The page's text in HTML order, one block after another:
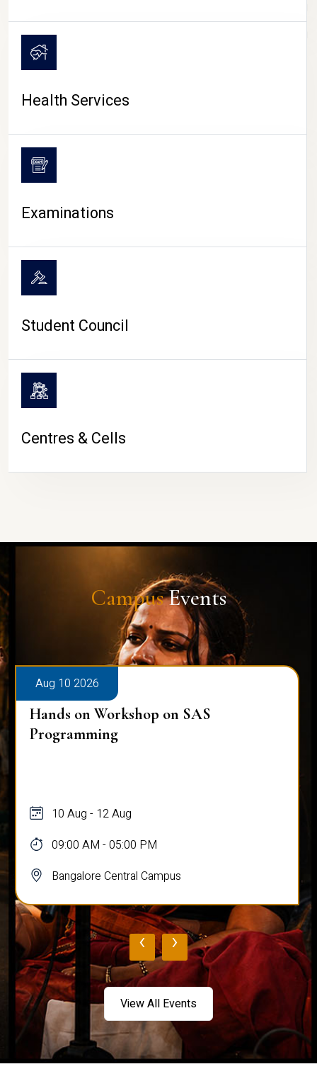
CAMPUS LIFE
Health Services
Examinations
Student Council
Centres & Cells
CampusEvents
Aug 10 2026
Hands on Workshop on SAS
Programming
10 Aug - 12 Aug
09:00 AM - 05:00 PM
Bangalore Central Campus
‹ ›
View All Events